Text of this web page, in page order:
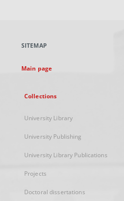
new
SITEMAP
Main page
Collections
University Library
University Publishing
University Library Publications
Projects
Doctoral dissertations